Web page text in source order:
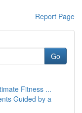
Report Page
Go
Fitness ...
Guided by a